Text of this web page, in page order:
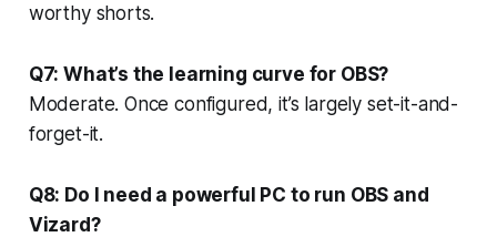
worthy shorts.
Q7: What’s the learning curve for OBS?
Moderate. Once configured, it’s largely set-it-and-
forget-it.
Q8: Do I need a powerful PC to run OBS and
Vizard?